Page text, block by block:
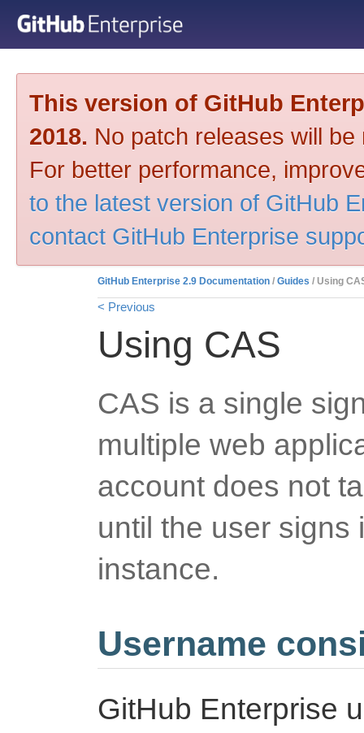
This version of GitHub
2018. No patch releases will
For better performance,
to the latest version of GitHub
contact GitHub Enterprise
GitHub Enterprise 2.9 Documentation / Guides / Using
< Previous
Using CAS
CAS is a single
multiple web
account does not
until the user signs
instance.
Username
GitHub Enterprise